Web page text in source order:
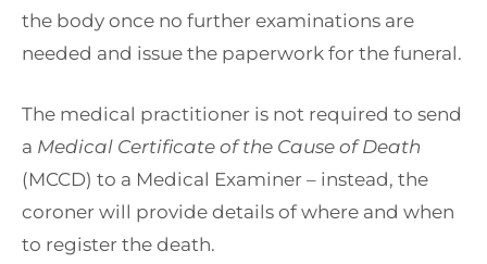
the body once no further examinations are
needed and issue the paperwork for the funeral.
The medical practitioner is not required to send
a Medical Certificate of the Cause of Death
(MCCD) to a Medical Examiner – instead, the
coroner will provide details of where and when
to register the death.